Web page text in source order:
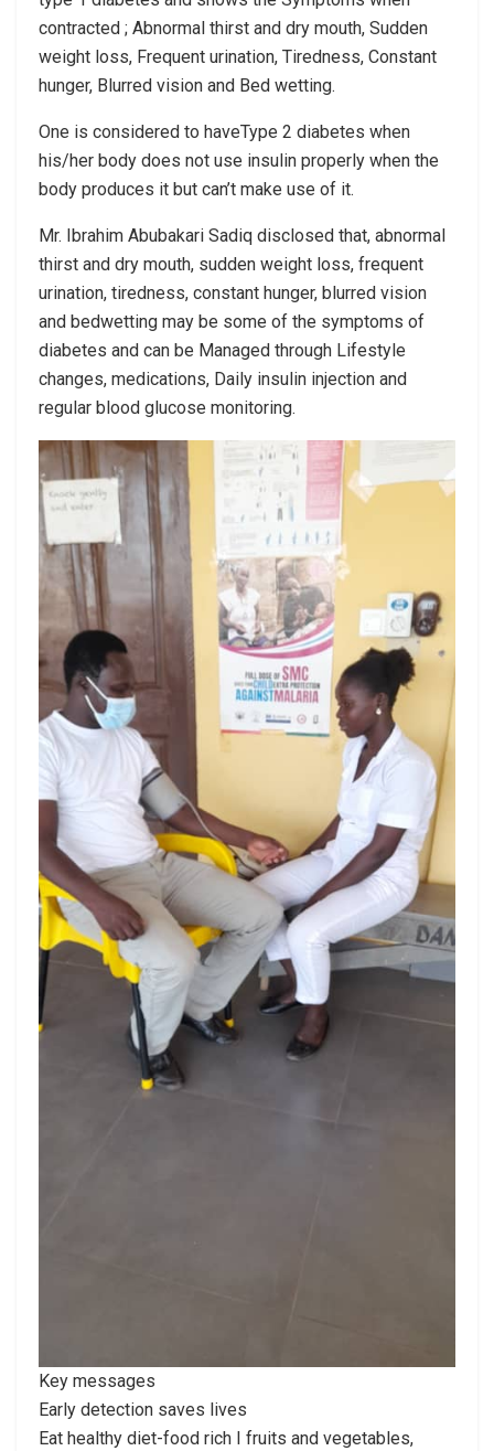
contracted ; Abnormal thirst and dry mouth, Sudden
weight loss, Frequent urination, Tiredness, Constant
hunger, Blurred vision and Bed wetting.
One is considered to haveType 2 diabetes when
his/her body does not use insulin properly when the
body produces it but can’t make use of it.
Mr. Ibrahim Abubakari Sadiq disclosed that, abnormal
thirst and dry mouth, sudden weight loss, frequent
urination, tiredness, constant hunger, blurred vision
and bedwetting may be some of the symptoms of
diabetes and can be Managed through Lifestyle
changes, medications, Daily insulin injection and
regular blood glucose monitoring.
Key messages
Early detection saves lives
Eat healthy diet-food rich I fruits and vegetables,